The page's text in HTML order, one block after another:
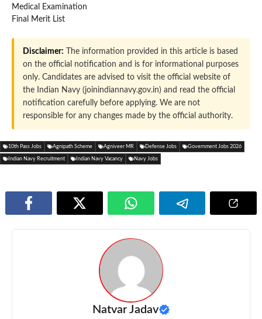
Medical Examination
Final Merit List
Disclaimer: The information provided in this article is based
on the official notification and is for informational purposes
only. Candidates are advised to visit the official website of
the Indian Navy (joinindiannavy.gov.in) and read the official
notification carefully before applying. We are not
responsible for any changes made by the official authority.
10th Pass Jobs Agnipath Scheme Agniveer MR Defense Jobs Government Jobs 2026
Indian Navy Recruitment Indian Navy Vacancy Navy Jobs
Natvar Jadav